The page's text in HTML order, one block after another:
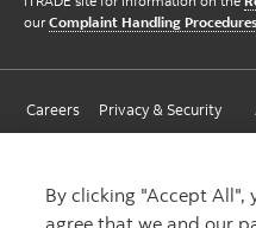
ourComplaint Handling Procedures
Careers Privacy & Security
By clicking "Accept All",
agree that we and our